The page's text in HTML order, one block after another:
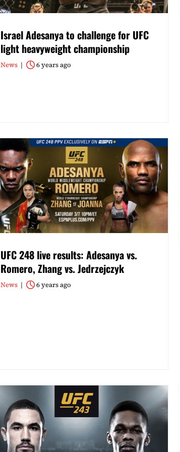
Israel Adesanya to challenge for UFC
light heavyweight championship
News 6 years ago
UFC 248 live results: Adesanya vs.
Romero, Zhang vs. Jedrzejczyk
News 6 years ago